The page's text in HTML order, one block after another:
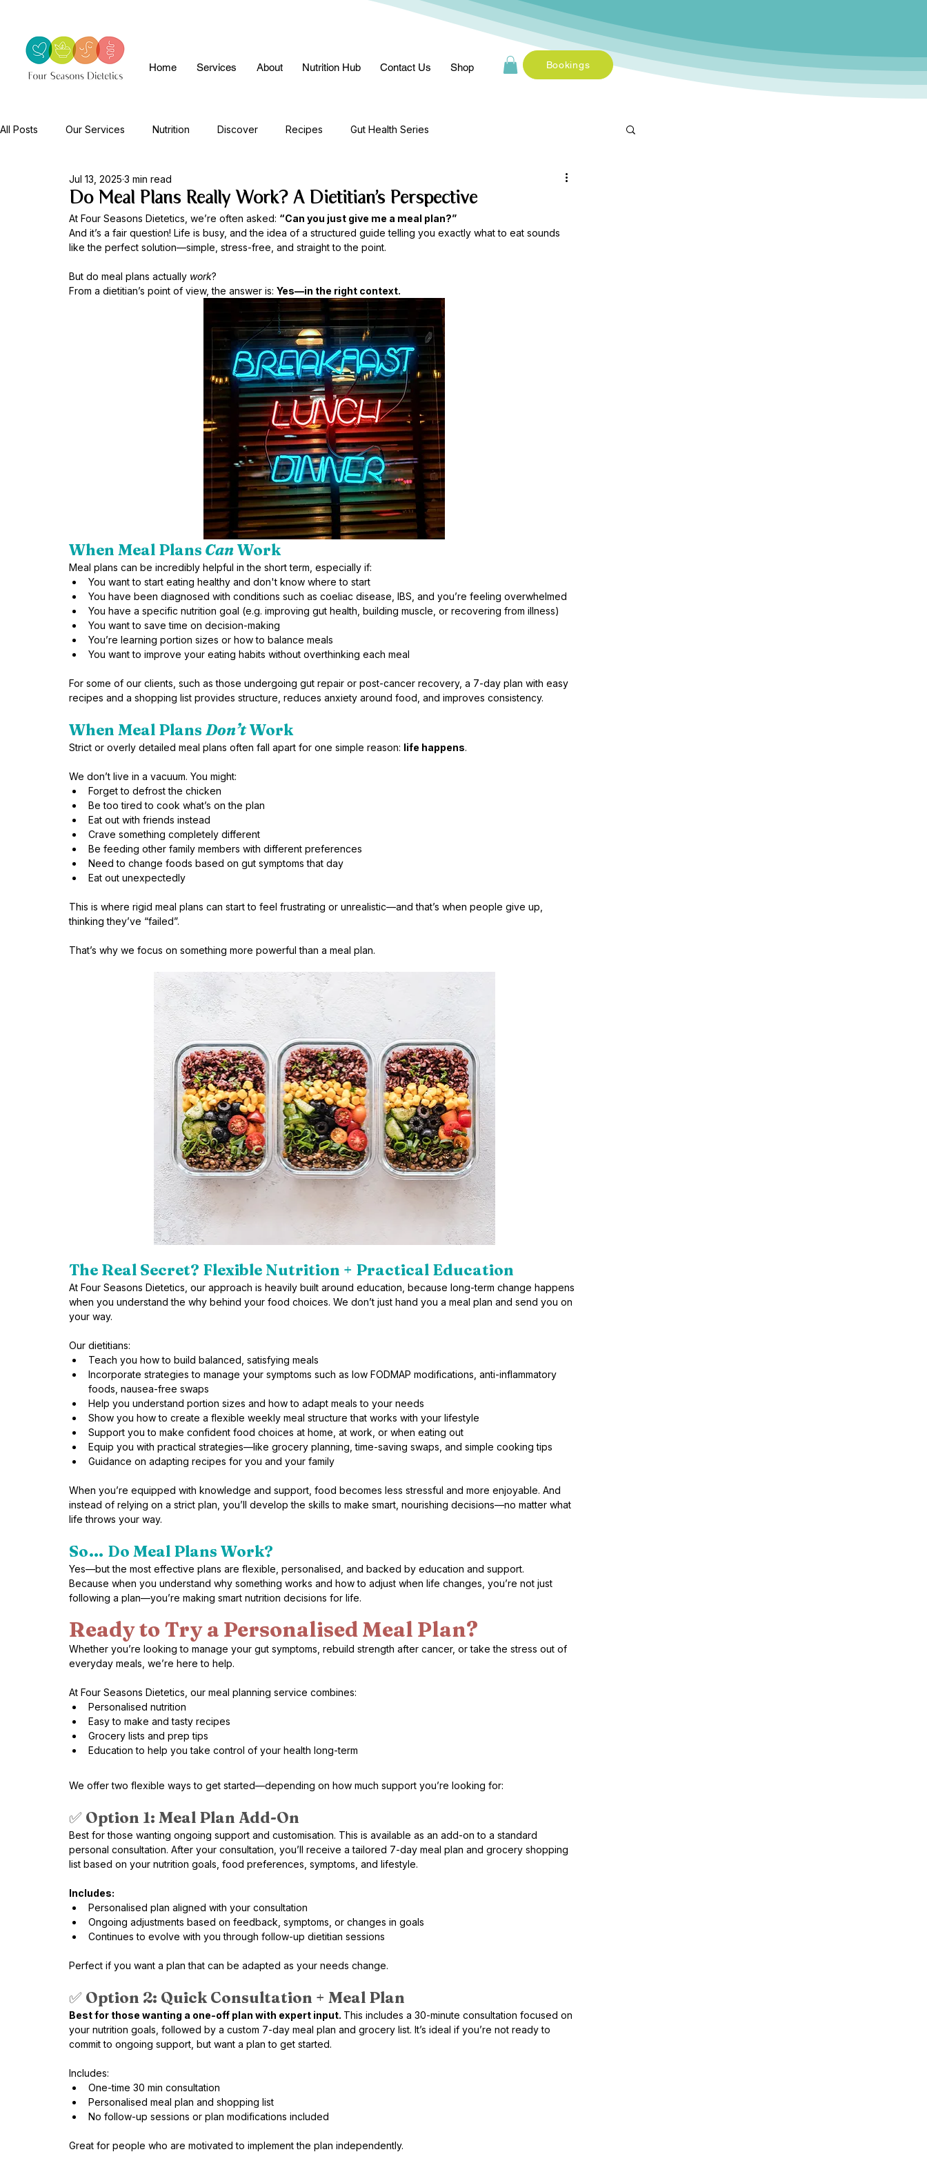
Home Services About Nutrition Hub Contact Us Shop Bookings
All Posts Our Services Nutrition Discover Recipes Gut Health Series
Do Meal Plans Really Work? A Dietitian’s Perspective
Jul 13, 2025 3 min read
At Four Seasons Dietetics, we’re often asked: “Can you just give me a meal plan?”
And it’s a fair question! Life is busy, and the idea of a structured guide telling you exactly what to eat sounds
like the perfect solution—simple, stress-free, and straight to the point.
But do meal plans actually work?
From a dietitian’s point of view, the answer is: Yes—in the right context.
When Meal Plans Can Work
Meal plans can be incredibly helpful in the short term, especially if:
You want to start eating healthy and don't know where to start
You have been diagnosed with conditions such as coeliac disease, IBS, and you’re feeling overwhelmed
You have a specific nutrition goal (e.g. improving gut health, building muscle, or recovering from illness)
You want to save time on decision-making
You’re learning portion sizes or how to balance meals
You want to improve your eating habits without overthinking each meal
For some of our clients, such as those undergoing gut repair or post-cancer recovery, a 7-day plan with easy
recipes and a shopping list provides structure, reduces anxiety around food, and improves consistency.
When Meal Plans Don’t Work
Strict or overly detailed meal plans often fall apart for one simple reason: life happens.
We don’t live in a vacuum. You might:
Forget to defrost the chicken
Be too tired to cook what’s on the plan
Eat out with friends instead
Crave something completely different
Be feeding other family members with different preferences
Need to change foods based on gut symptoms that day
Eat out unexpectedly
This is where rigid meal plans can start to feel frustrating or unrealistic—and that’s when people give up,
thinking they’ve “failed”.
That’s why we focus on something more powerful than a meal plan.
The Real Secret? Flexible Nutrition + Practical Education
At Four Seasons Dietetics, our approach is heavily built around education, because long-term change happens
when you understand the why behind your food choices. We don’t just hand you a meal plan and send you on
your way.
Our dietitians:
Teach you how to build balanced, satisfying meals
Incorporate strategies to manage your symptoms such as low FODMAP modifications, anti-inflammatory
foods, nausea-free swaps
Help you understand portion sizes and how to adapt meals to your needs
Show you how to create a flexible weekly meal structure that works with your lifestyle
Support you to make confident food choices at home, at work, or when eating out
Equip you with practical strategies—like grocery planning, time-saving swaps, and simple cooking tips
Guidance on adapting recipes for you and your family
When you’re equipped with knowledge and support, food becomes less stressful and more enjoyable. And
instead of relying on a strict plan, you’ll develop the skills to make smart, nourishing decisions—no matter what
life throws your way.
So… Do Meal Plans Work?
Yes—but the most effective plans are flexible, personalised, and backed by education and support.
Because when you understand why something works and how to adjust when life changes, you’re not just
following a plan—you’re making smart nutrition decisions for life.
Ready to Try a Personalised Meal Plan?
Whether you’re looking to manage your gut symptoms, rebuild strength after cancer, or take the stress out of
everyday meals, we’re here to help.
At Four Seasons Dietetics, our meal planning service combines:
Personalised nutrition
Easy to make and tasty recipes
Grocery lists and prep tips
Education to help you take control of your health long-term
We offer two flexible ways to get started—depending on how much support you’re looking for:
✅ Option 1: Meal Plan Add-On
Best for those wanting ongoing support and customisation. This is available as an add-on to a standard
personal consultation. After your consultation, you’ll receive a tailored 7-day meal plan and grocery shopping
list based on your nutrition goals, food preferences, symptoms, and lifestyle.
Includes:
Personalised plan aligned with your consultation
Ongoing adjustments based on feedback, symptoms, or changes in goals
Continues to evolve with you through follow-up dietitian sessions
Perfect if you want a plan that can be adapted as your needs change.
✅ Option 2: Quick Consultation + Meal Plan
Best for those wanting a one-off plan with expert input. This includes a 30-minute consultation focused on
your nutrition goals, followed by a custom 7-day meal plan and grocery list. It’s ideal if you’re not ready to
commit to ongoing support, but want a plan to get started.
Includes:
One-time 30 min consultation
Personalised meal plan and shopping list
No follow-up sessions or plan modifications included
Great for people who are motivated to implement the plan independently.